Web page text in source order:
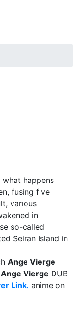
happens
fusing five
various
in
so-called
Seiran Island in
Ange Vierge
Ange Vierge DUB
Link. anime on